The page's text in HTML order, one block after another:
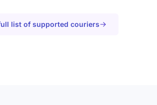
list of supported couriers